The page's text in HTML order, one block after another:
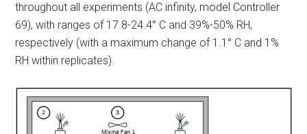
throughout all experiments (AC infinity, model Controller
69), with ranges of 17.8-24.4° C and 39%-50% RH,
respectively (with a maximum change of 1.1° C and 1%
RH within replicates).